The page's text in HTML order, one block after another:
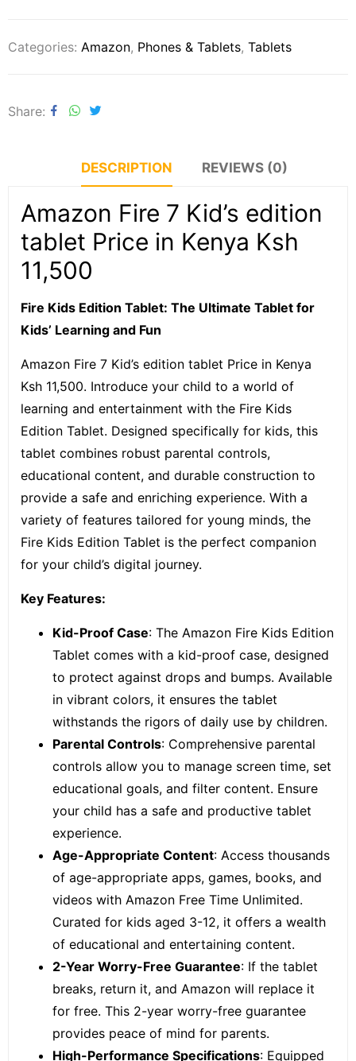
Categories: Amazon, Phones & Tablets, Tablets
Share
DESCRIPTION REVIEWS (0)
Amazon Fire 7 Kid’s edition
tablet Price in Kenya Ksh
11,500
Fire Kids Edition Tablet: The Ultimate Tablet for
Kids’ Learning and Fun
Amazon Fire 7 Kid’s edition tablet Price in Kenya
Ksh 11,500. Introduce your child to a world of
learning and entertainment with the Fire Kids
Edition Tablet. Designed specifically for kids, this
tablet combines robust parental controls,
educational content, and durable construction to
provide a safe and enriching experience. With a
variety of features tailored for young minds, the
Fire Kids Edition Tablet is the perfect companion
for your child’s digital journey.
Key Features:
Kid-Proof Case: The Amazon Fire Kids Edition
Tablet comes with a kid-proof case, designed
to protect against drops and bumps. Available
in vibrant colors, it ensures the tablet
withstands the rigors of daily use by children.
Parental Controls: Comprehensive parental
controls allow you to manage screen time, set
educational goals, and filter content. Ensure
your child has a safe and productive tablet
experience.
Age-Appropriate Content: Access thousands
of age-appropriate apps, games, books, and
videos with Amazon Free Time Unlimited.
Curated for kids aged 3-12, it offers a wealth
of educational and entertaining content.
2-Year Worry-Free Guarantee: If the tablet
breaks, return it, and Amazon will replace it
for free. This 2-year worry-free guarantee
provides peace of mind for parents.
High-Performance Specifications: Equipped